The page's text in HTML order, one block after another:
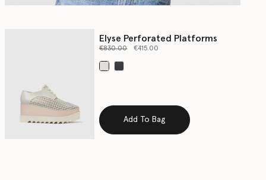
Elyse Perforated Platforms
Price reduced from
€830.00to €415.00
Add To Bag